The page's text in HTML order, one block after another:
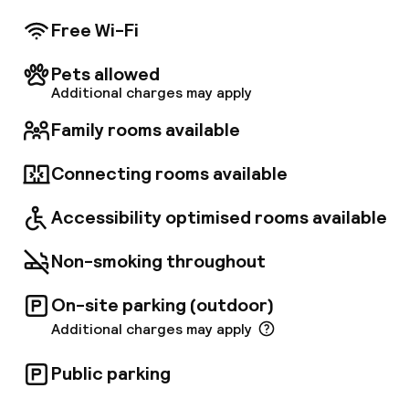
Free Wi-Fi
Pets allowed
Additional charges may apply
Family rooms available
Connecting rooms available
Accessibility optimised rooms available
Non-smoking throughout
On-site parking (outdoor)
Additional charges may apply
Public parking